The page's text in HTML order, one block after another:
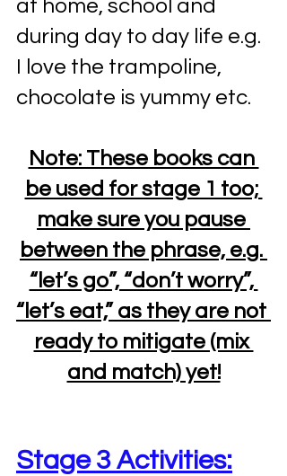
at home, school and
during day to day life e.g.
I love the trampoline,
chocolate is yummy etc.
Note: These books can
be used for stage 1 too;
make sure you pause
between the phrase, e.g.
“let’s go”, “don’t worry”,
“let’s eat,” as they are not
ready to mitigate (mix
and match) yet!
Stage 3 Activities: